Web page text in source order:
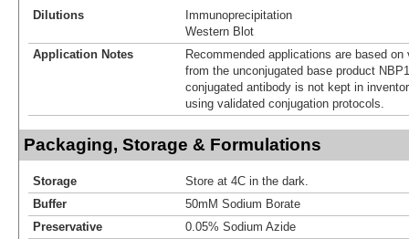
Dilutions
Immunoprecipitation
Western Blot
Application Notes
Recommended applications are based
from the unconjugated base product
conjugated antibody is not kept in
using validated conjugation protocols.
Packaging, Storage & Formulations
Storage
Store at 4C in the dark.
Buffer
50mM Sodium Borate
Preservative
0.05% Sodium Azide